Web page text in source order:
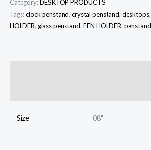
Category:DESKTOP PRODUCTS
Tags:clock penstand, crystal penstand, desktops,
HOLDER, glass penstand, PEN HOLDER, penstand
Size 08"